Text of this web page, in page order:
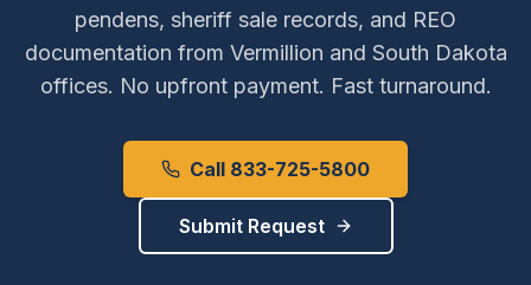
pendens, sheriff sale records, and REO
documentation from Vermillion and South Dakota
offices. No upfront payment. Fast turnaround.
Call 833-725-5800
Submit Request